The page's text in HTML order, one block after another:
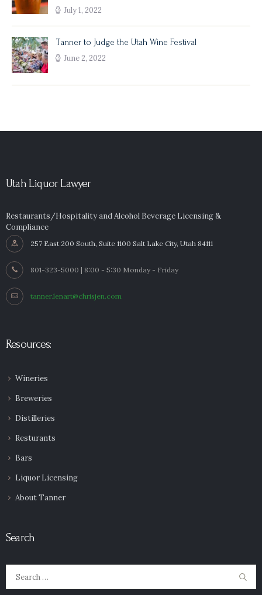
July 1, 2022
Tanner to Judge the Utah Wine Festival
June 2, 2022
Utah Liquor Lawyer
Restaurants/Hospitality and Alcohol Beverage Licensing &
Compliance
257 East 200 South, Suite 1100 Salt Lake City, Utah 84111
801-323-5000 | 8:00 - 5:30 Monday - Friday
tanner.lenart@chrisjen.com
Resources:
Wineries
Breweries
Distilleries
Resturants
Bars
Liquor Licensing
About Tanner
Search
for: